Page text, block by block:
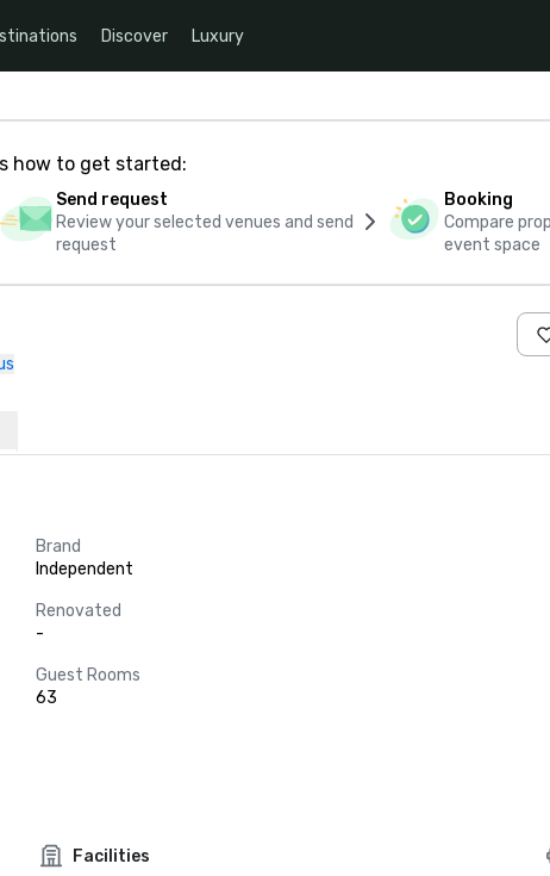
Discover Luxury
how to get started:
Send request
Review your selected venues and send
request
Booking
Compare
event space
Brand
Independent
Renovated
-
Guest Rooms
63
Facilities